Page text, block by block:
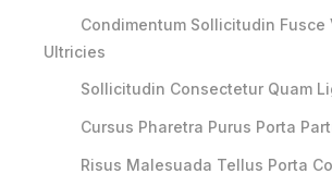
Condimentum Sollicitudin Fusce
Ultricies
Sollicitudin Consectetur Quam
Cursus Pharetra Purus Porta
Risus Malesuada Tellus Porta